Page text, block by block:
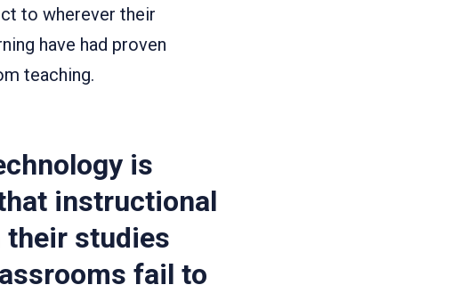
to wherever their
have had proven
teaching.
is
instructional
their studies
fail to